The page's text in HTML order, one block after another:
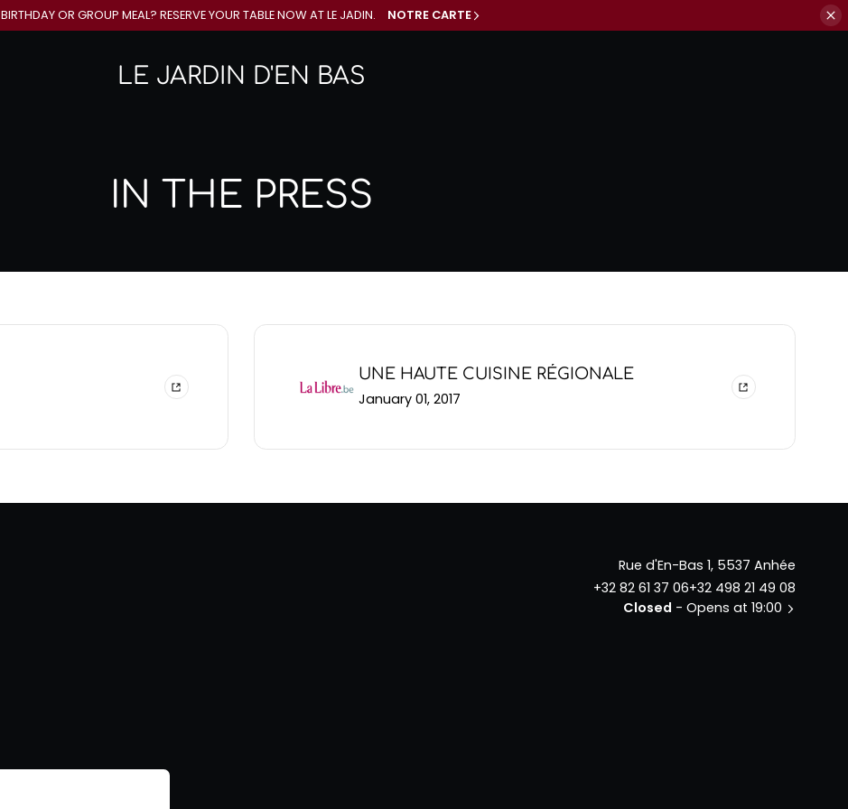
BIRTHDAY OR GROUP MEAL? RESERVE YOURTABLE NOW AT LE JADIN. NOTRE CARTE
LE JARDIN D'EN BAS
IN THE PRESS
UNE HAUTE CUISINE RÉGIONALE
January 01, 2017
Rue d'En-Bas 1, 5537 Anhée
+32 82 61 37 06+32 498 21 49 08
Closed - Opens at 19:00